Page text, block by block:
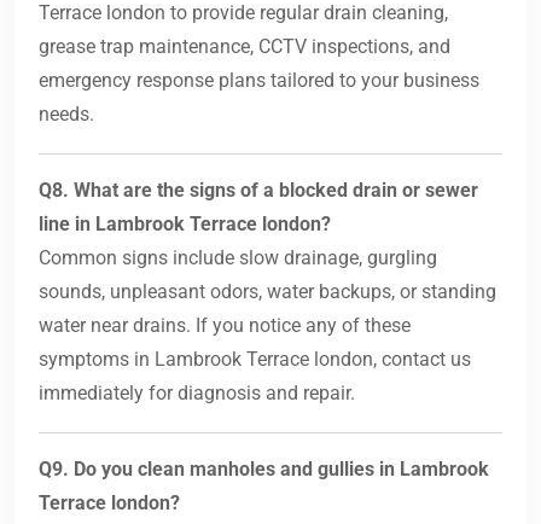
Terrace london to provide regular drain cleaning,
grease trap maintenance, CCTV inspections, and
emergency response plans tailored to your business
needs.
Q8. What are the signs of a blocked drain or sewer
line in Lambrook Terrace london?
Common signs include slow drainage, gurgling
sounds, unpleasant odors, water backups, or standing
water near drains. If you notice any of these
symptoms in Lambrook Terrace london, contact us
immediately for diagnosis and repair.
Q9. Do you clean manholes and gullies in Lambrook
Terrace london?